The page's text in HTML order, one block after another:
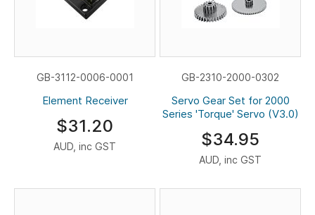
GB-3112-0006-0001
Element Receiver
$31.20
AUD, inc GST
GB-2310-2000-0302
Servo Gear Set for 2000
Series 'Torque' Servo (V3.0)
$34.95
AUD, inc GST